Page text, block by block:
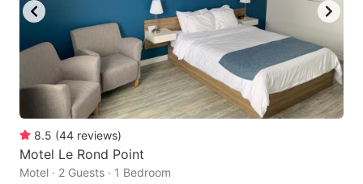
8.5 (44 reviews)
Motel Le Rond Point
Motel · 2 Guests · 1 Bedroom